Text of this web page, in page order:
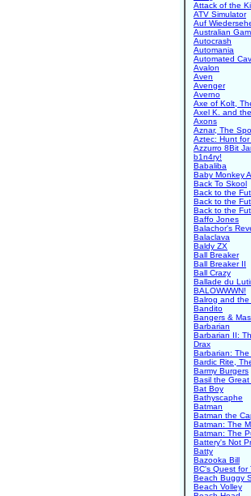
Attack of the
ATV Simulator
Auf
Australian
Autocrash
Automania
Automated
Avalon
Aven
Avenger
Averno
Axe of Kolt,
Axel K. and
Axons
Aznar, The
Aztec: Hunt
Azzurro 8Bit
b1n4ry!
Babaliba
Baby Monkey
Back To Skool
Back to the
Back to the
Back to the
Baffo Jones
Balachor's
Balaclava
Baldy ZX
Ball Breaker
Ball Breaker II
Ball Crazy
Ballade du
BALOWWWN!
Balrog and the
Bandito
Bangers &
Barbarian
Barbarian II:
Drax
Barbarian: The
Bardic Rite,
Barmy Burgers
Basil the
Bat Boy
Bathyscaphe
Batman
Batman the
Batman: The
Batman: The
Battery's Not
Batty
Bazooka Bill
BC's Quest for
Beach Buggy
Beach Volley